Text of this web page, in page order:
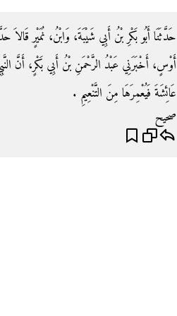
حَدَّثَنَا أَبُو بَكْرِ بْنُ أَبِي شَيْبَةَ، وَابْنُ، نُمَيْرٍ
أَوْسٍ، أَخْبَرَنِي عَبْدُ الرَّحْمَنِ بْنُ أَبِي بَكْرٍ، أَنَّ
عَائِشَةَ فَيُعْمِرَهَا مِنَ التَّنْعِيمِ ‏.‏
صحيح